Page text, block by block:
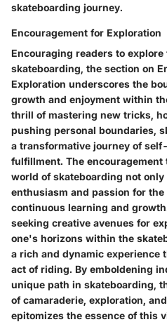
skateboarding journey.
Encouragement for Exploration
Encouraging readers to
skateboarding, the section on
Exploration underscores the
growth and enjoyment within
thrill of mastering new tricks,
pushing personal boundaries,
a transformative journey of
fulfillment. The encouragement
world of skateboarding not only
enthusiasm and passion for
continuous learning and
seeking creative avenues for
one's horizons within the
a rich and dynamic experience
act of riding. By emboldening
unique path in skateboarding,
of camaraderie, exploration,
epitomizes the essence of this